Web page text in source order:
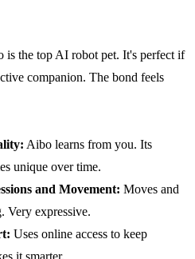
is the top AI robot pet. It's perfect if
companion. The bond feels
Aibo learns from you. Its
unique over time.
and Movement: Moves and
Very expressive.
Uses online access to keep
it smarter.